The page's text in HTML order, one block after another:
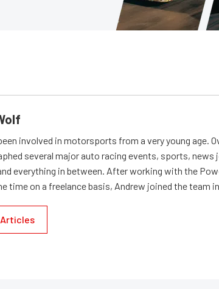
involved in motorsports from a very young age.
several major auto racing events, sports, news
everything in between. After working with the
time on a freelance basis, Andrew joined the team
Articles